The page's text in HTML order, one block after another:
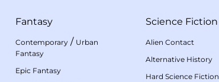
Fantasy
Contemporary / Urban
Fantasy
Epic Fantasy
Science Fiction
Alien Contact
Alternative History
Hard Science Fiction